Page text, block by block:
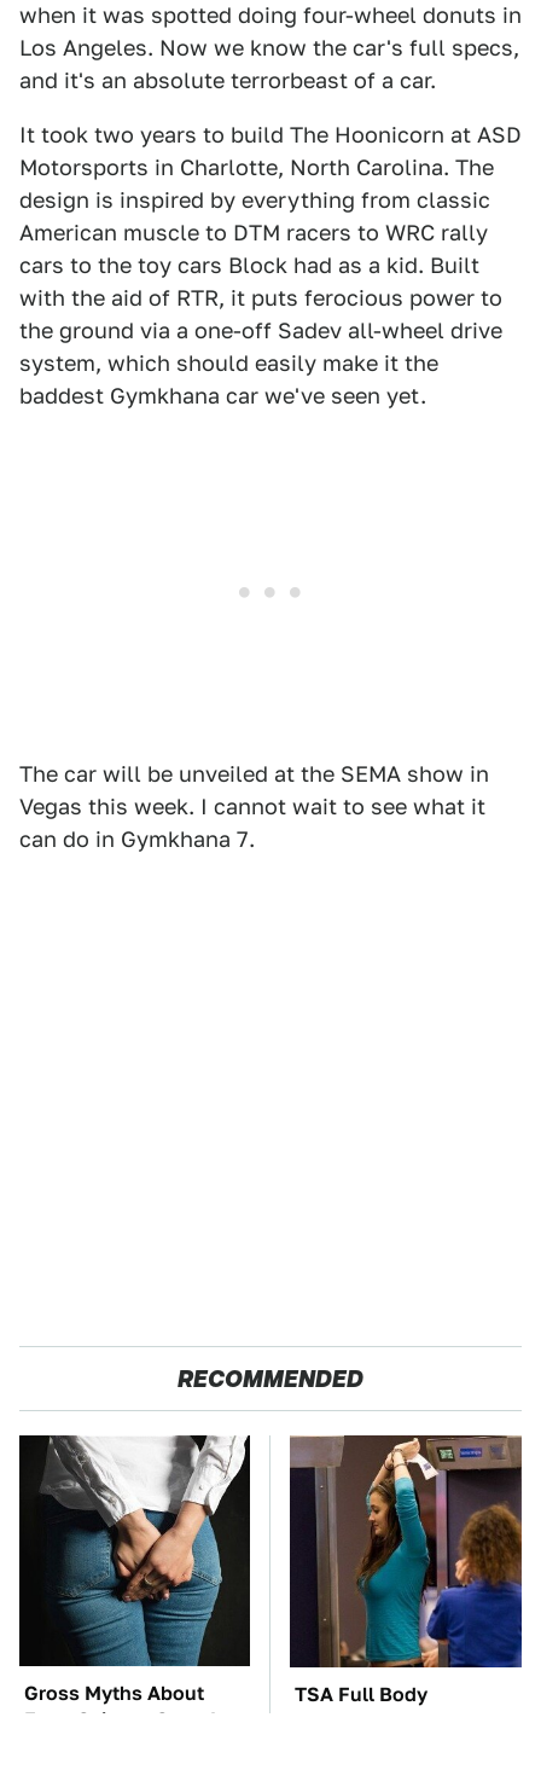
when it was spotted doing four-wheel donuts in
Los Angeles. Now we know the car's full specs,
and it's an absolute terrorbeast of a car.
It took two years to build The Hoonicorn at ASD
Motorsports in Charlotte, North Carolina. The
design is inspired by everything from classic
American muscle to DTM racers to WRC rally
cars to the toy cars Block had as a kid. Built
with the aid of RTR, it puts ferocious power to
the ground via a one-off Sadev all-wheel drive
system, which should easily make it the
baddest Gymkhana car we've seen yet.
The car will be unveiled at the SEMA show in
Vegas this week. I cannot wait to see what it
can do in Gymkhana 7.
RECOMMENDED
Gross Myths About
Farts Science Says Are
TSA Full Body